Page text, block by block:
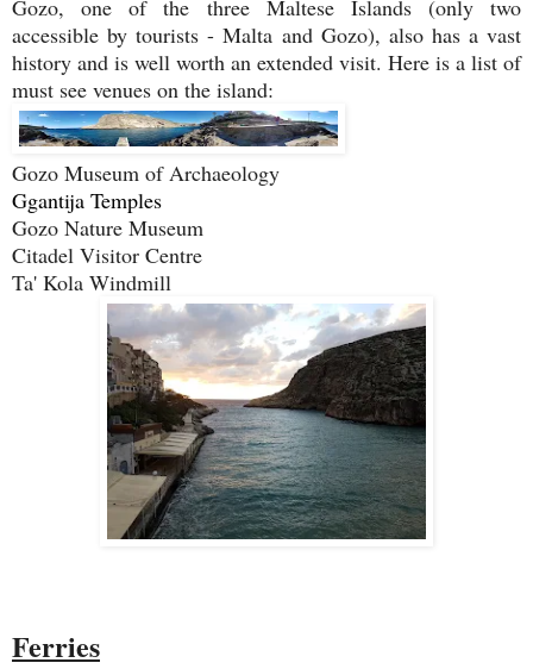
Gozo, one of the three Maltese Islands (only two
accessible by tourists - Malta and Gozo), also has a vast
history and is well worth an extended visit. Here is a list of
must see venues on the island:
Gozo Museum of Archaeology
Ggantija Temples
Gozo Nature Museum
Citadel Visitor Centre
Ta' Kola Windmill
Ferries